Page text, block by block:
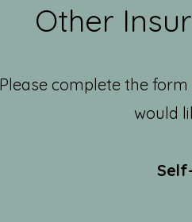
Other
Please complete the
would